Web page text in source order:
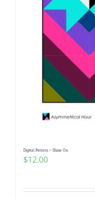
Digital Pattern ~ Shine On
$12.00